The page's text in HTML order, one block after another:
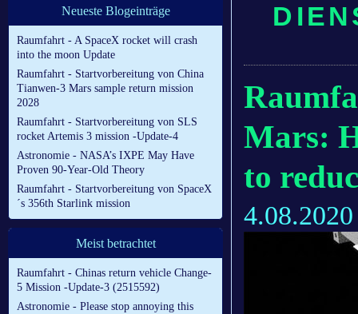
Neueste Blogeinträge
Raumfahrt - A SpaceX rocket will crash
into the moon Update
Raumfahrt - Startvorbereitung von China
Tianwen-3 Mars sample return mission
2028
Raumfahrt - Startvorbereitung von SLS
rocket Artemis 3 mission -Update-4
Astronomie - NASA’s IXPE May Have
Proven 90-Year-Old Theory
Raumfahrt - Startvorbereitung von SpaceX
´s 356th Starlink mission
Meist betrachtet
Raumfahrt - Chinas return vehicle Change-
5 Mission -Update-3 (2515592)
Astronomie - Please stop annoying this
Mars:
to
4.08.2020